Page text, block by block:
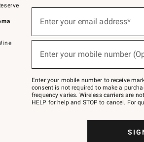
below
Join
–
text
JOINWS
to
Enter your email address*
Enter your mobile number
Enter your mobile number to receive
consent is not required to make a
frequency varies. Wireless carriers are
HELP for help and STOP to cancel. For